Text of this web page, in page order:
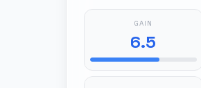
GAIN
6.5